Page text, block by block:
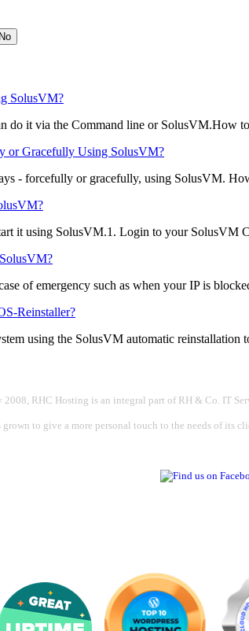
No
SolusVM?
do it via the Command line or SolusVM.How
or Gracefully Using SolusVM?
- forcefully or gracefully, using SolusVM.
it using SolusVM.1. Login to your SolusVM
of emergency such as when your IP is
Reinstaller?
using the SolusVM automatic reinstallation
2008, RHC Hosting is an integral part of RH & Co. IT
to give a more personal touch to the needs of its